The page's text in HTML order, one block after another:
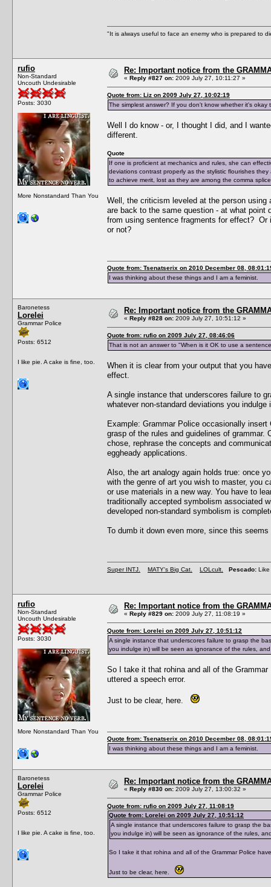
"It is always useful to face an enemy who is prepared to
rufio
Non-Standard
Uncouth Undesirable
Posts: 3030
More Nonstandard Than You
Re: Important notice from the
« Reply #827 on: 2009 July 27, 10:11:27 »
Quote from: Liz on 2009 July 27, 10:02:19
The simplest answer? If you don't know whether it's
Well I do know - or, I thought I did, and I
different.
Quote
If one is proficient at mechanics and rules, she can
deviations contrast properly as the stylistic flourishes
to achieve merit, lost as they are among the comma
Well, the criticism leveled at the person
are back to the same question - at what point
from using sentence fragments for effect?
or not?
Quote from: Tsenatserix on 2010 December 08,
I was thinking about these things and I am a feminist.
Baronetess
Lorelei
Grammar Police
Posts: 6512
I like pie. A cake is fine, too.
Re: Important notice from the
« Reply #828 on: 2009 July 27, 10:51:12 »
Quote from: rufio on 2009 July 27, 08:46:06
That is not an answer to "When is it OK to use a
When it is clear from your output that you
effect.
A single instance that underscores failure to
whatever non-standard deviations you
Example: Grammar Police occasionally
grasp of the rules and guidelines of
chose, rephrase the concepts and
eggheady applications.
Also, the art analogy again holds true: once
with the genre of art you wish to master, you
or use materials in a new way. You have to
traditionally accepted symbolism associated
developed non-standard symbolism is
To dumb it down even more, since this
Super INTJ. MATY's Big Cat. LOLcult. Pescado: Like
rufio
Non-Standard
Uncouth Undesirable
Posts: 3030
More Nonstandard Than You
Re: Important notice from the
« Reply #829 on: 2009 July 27, 11:08:19 »
Quote from: Lorelei on 2009 July 27, 10:51:12
A single instance that underscores failure to grasp the
you indulge in) will be seen as ignorance of the rules,
So I take it that rohina and all of the
uttered a speech error.
Just to be clear, here.
Quote from: Tsenatserix on 2010 December 08,
I was thinking about these things and I am a feminist.
Baronetess
Lorelei
Grammar Police
Posts: 6512
I like pie. A cake is fine, too.
Re: Important notice from the
« Reply #830 on: 2009 July 27, 13:00:32 »
Quote from: rufio on 2009 July 27, 11:08:19
Quote from: Lorelei on 2009 July 27, 10:51:12
A single instance that underscores failure to grasp the
you indulge in) will be seen as ignorance of the rules,
So I take it that rohina and all of the Grammar Police
Just to be clear, here.